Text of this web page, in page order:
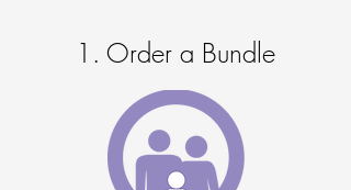
1. Order a Bundle